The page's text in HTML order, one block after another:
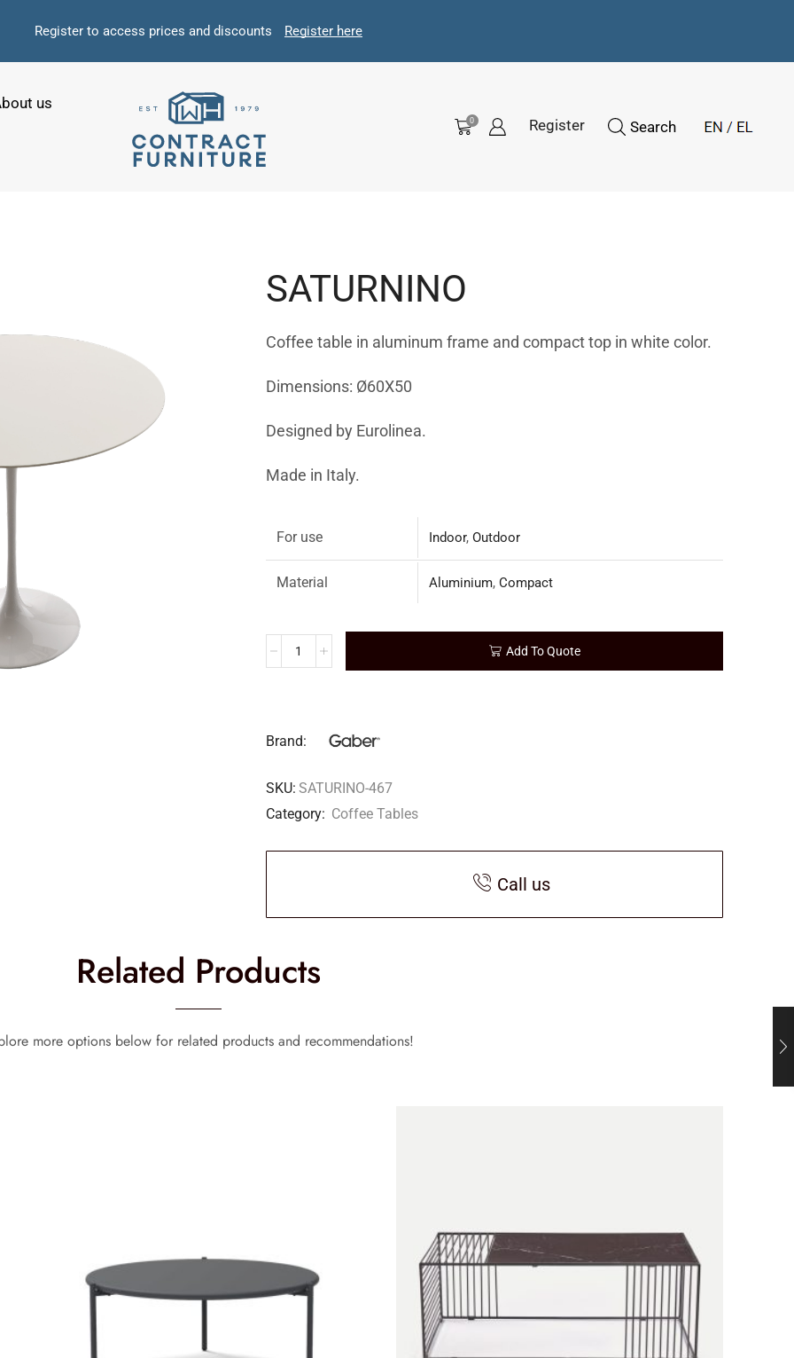
Register to access prices and discounts Register here
us
0 Register Search
SATURNINO
Coffee table in aluminum frame and compact top in white color.
Dimensions: Ø60X50
Designed by Eurolinea.
Made in Italy.
For use Indoor, Outdoor
Material Aluminium, Compact
Add To Quote
Brand:
SKU: SATURINO-467
Category: Coffee Tables
Call us
Related Products
more options below for related products and recommendations!